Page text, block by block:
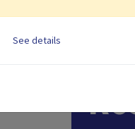
See details